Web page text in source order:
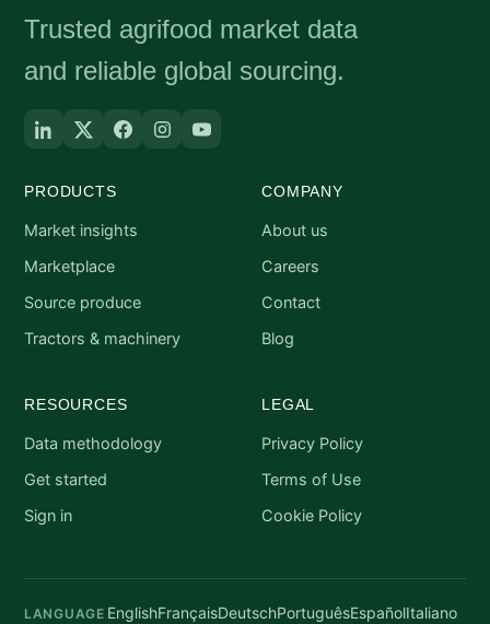
Trusted agrifood market data
and reliable global sourcing.
PRODUCTS
Market insights
Marketplace
Source produce
Tractors & machinery
COMPANY
About us
Careers
Contact
Blog
RESOURCES
Data methodology
Get started
Sign in
LEGAL
Privacy Policy
Terms of Use
Cookie Policy
LANGUAGE EnglishFrançaisDeutschPortuguêsEspañolItaliano